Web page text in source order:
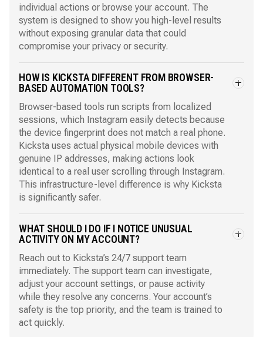
individual actions or browse your account. The
system is designed to show you high-level results
without exposing granular data that could
compromise your privacy or security.
HOW IS KICKSTA DIFFERENT FROM BROWSER-
BASED AUTOMATION TOOLS?
Browser-based tools run scripts from localized
sessions, which Instagram easily detects because
the device fingerprint does not match a real phone.
Kicksta uses actual physical mobile devices with
genuine IP addresses, making actions look
identical to a real user scrolling through Instagram.
This infrastructure-level difference is why Kicksta
is significantly safer.
WHAT SHOULD I DO IF I NOTICE UNUSUAL
ACTIVITY ON MY ACCOUNT?
Reach out to Kicksta’s 24/7 support team
immediately. The support team can investigate,
adjust your account settings, or pause activity
while they resolve any concerns. Your account’s
safety is the top priority, and the team is trained to
act quickly.